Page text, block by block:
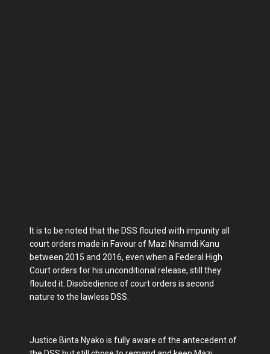
It is to be noted that the DSS flouted with impunity all
court orders made in Favour of Mazi Nnamdi Kanu
between 2015 and 2016, even when a Federal High
Court orders for his unconditional release, still they
flouted it. Disobedience of court orders is second
nature to the lawless DSS.
Justice Binta Nyako is fully aware of the antecedent of